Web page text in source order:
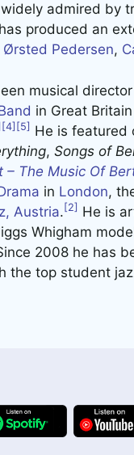
admired by
produced an
Pedersen,
musical
in Great
[4] [5] He is featured
, Songs of
– The Music Of
in London,
Austria.[2] He is
Whigham
2008 he has
the top student